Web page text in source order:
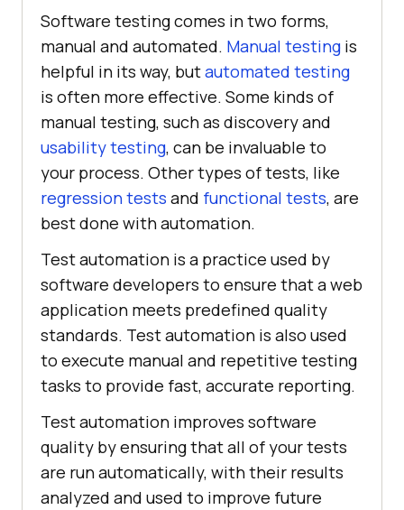
Software testing comes in two forms,
manual and automated. Manual testing is
helpful in its way, butautomated testing
is often more effective. Some kinds of
manual testing, such as discovery and
usability testing, can be invaluable to
your process. Other types of tests, like
regression tests and functional tests, are
best done with automation.
Test automation is a practice used by
software developers to ensure that a web
application meets predefined quality
standards. Test automation is also used
to execute manual and repetitive testing
tasks to provide fast, accurate reporting.
Test automation improves software
quality by ensuring that all of your tests
are run automatically, with their results
analyzed and used to improve future